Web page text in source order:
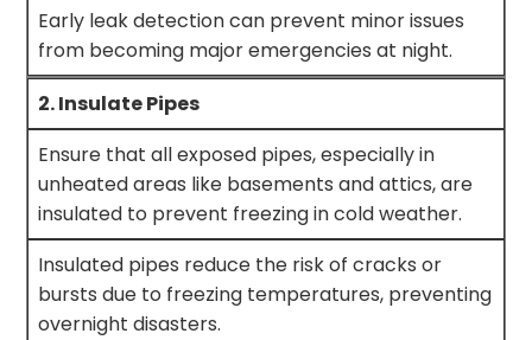
Early leak detection can prevent minor issues
from becoming major emergencies at night.
2. Insulate Pipes
Ensure that all exposed pipes, especially in
unheated areas like basements and attics, are
insulated to prevent freezing in cold weather.
Insulated pipes reduce the risk of cracks or
bursts due to freezing temperatures, preventing
overnight disasters.